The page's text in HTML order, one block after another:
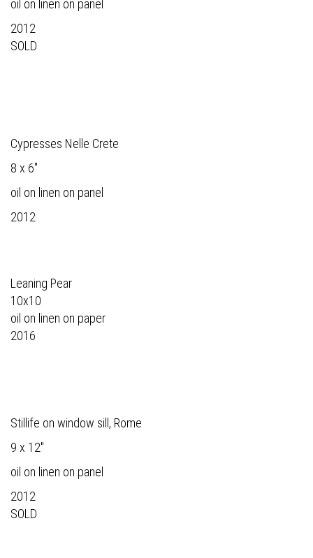
oil on linen on panel
2012
SOLD
Cypresses Nelle Crete
8 x 6"
oil on linen on panel
2012
Leaning Pear
10x10
oil on linen on paper
2016
Stillife on window sill, Rome
9 x 12"
oil on linen on panel
2012
SOLD